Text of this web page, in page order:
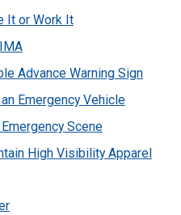
It or Work It
Advance Warning Sign
Emergency Vehicle
Scene
High Visibility Apparel